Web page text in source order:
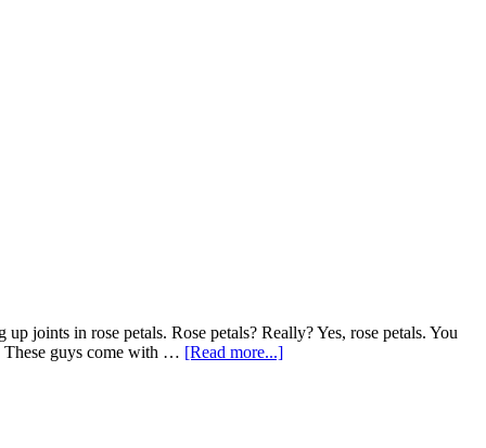
joints in rose petals. Rose petals? Really? Yes, rose petals. You
These guys come with … [Read more...]about